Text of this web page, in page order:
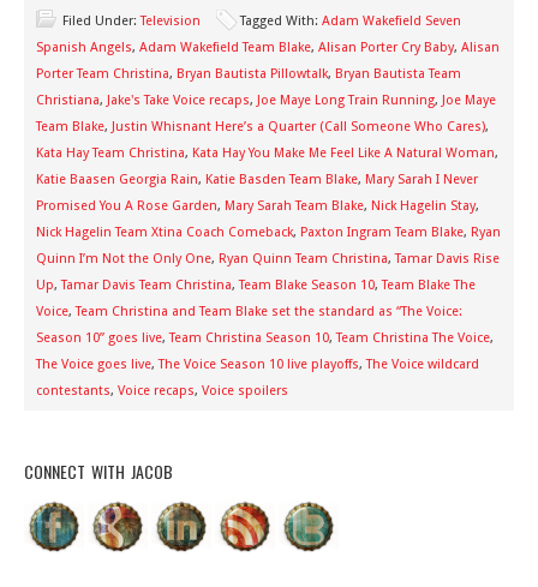
Filed Under:Television Tagged With: Adam Wakefield Seven
Spanish Angels, Adam Wakefield Team Blake, Alisan Porter Cry Baby, Alisan
Porter Team Christina, Bryan Bautista Pillowtalk, Bryan Bautista Team
Christiana, Jake's Take Voice recaps, Joe Maye Long Train Running, Joe Maye
Team Blake, Justin Whisnant Here’s a Quarter (Call Someone Who Cares),
Kata Hay Team Christina, Kata Hay You Make Me Feel Like A Natural Woman,
Katie Baasen Georgia Rain, Katie Basden Team Blake, Mary Sarah I Never
Promised You A Rose Garden, Mary Sarah Team Blake, Nick Hagelin Stay,
Nick Hagelin Team Xtina Coach Comeback, Paxton Ingram Team Blake, Ryan
Quinn I’m Not the Only One, Ryan Quinn Team Christina,Tamar Davis Rise
Up,Tamar Davis Team Christina,Team Blake Season 10,Team Blake The
Voice,Team Christina and Team Blake set the standard as “The Voice:
Season 10” goes live,Team Christina Season 10,Team Christina The Voice,
The Voice goes live,The Voice Season 10 live playoffs,The Voice wildcard
contestants, Voice recaps, Voice spoilers
CONNECT WITH JACOB